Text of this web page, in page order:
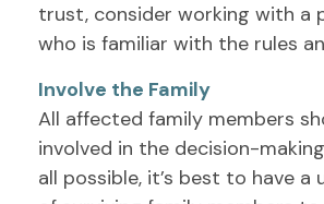
trust, consider working with a
who is familiar with the rules
Involve the Family
All affected family members
involved in the decision-
all possible, it’s best to have a